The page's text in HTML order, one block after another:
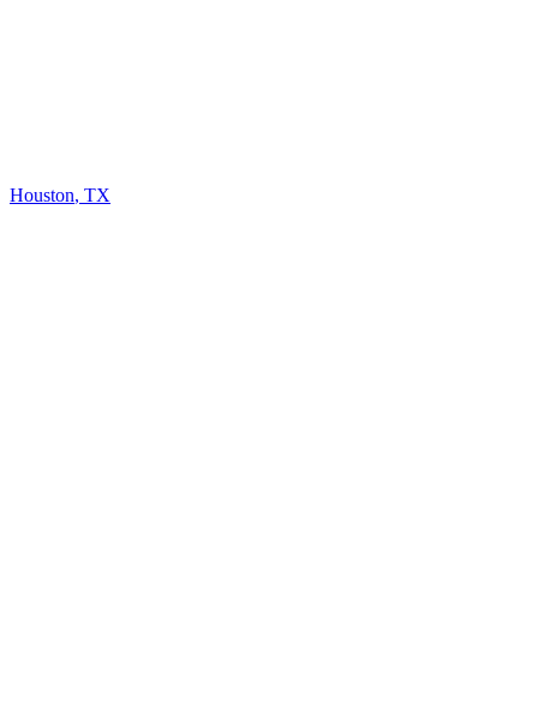
Houston, TX